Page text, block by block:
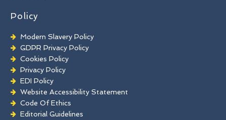
Policy
Modern Slavery Policy
GDPR Privacy Policy
Cookies Policy
Privacy Policy
EDI Policy
Website Accessibility Statement
Code Of Ethics
Editorial Guidelines